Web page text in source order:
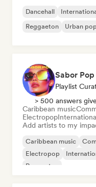
Dancehall
Reggaeton
Urban pop
Playlist
> 500 answers
Caribbean music
Electropop
Add artists to my
Caribbean music
Electropop
Reggaeton